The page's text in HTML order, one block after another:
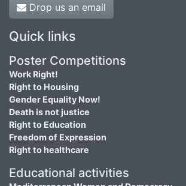
Drop us an email
Quick links
Poster Competitions
Work Right!
Right to Housing
Gender Equality Now!
Death is not justice
Right to Education
Freedom of Expression
Right to healthcare
Educational activities